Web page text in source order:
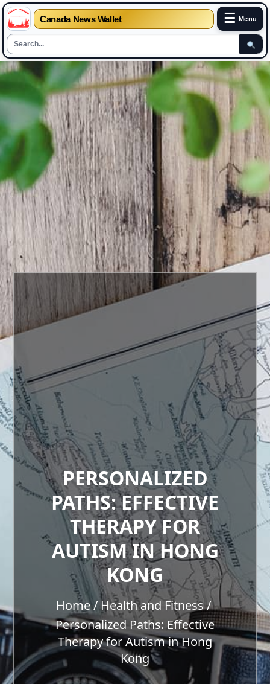
Canada News Wallet ☰ Menu
Skip
to
content
PERSONALIZED
PATHS: EFFECTIVE
THERAPY FOR
AUTISM IN HONG
KONG
Home
Health and Fitness
Personalized Paths: Effective
Therapy for Autism in Hong
Kong